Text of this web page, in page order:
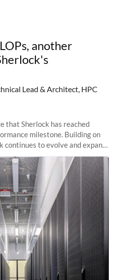
another
Lead & Architect, HPC
that Sherlock has reached
milestone. Building on
continues to evolve and expand,
and enhancing its